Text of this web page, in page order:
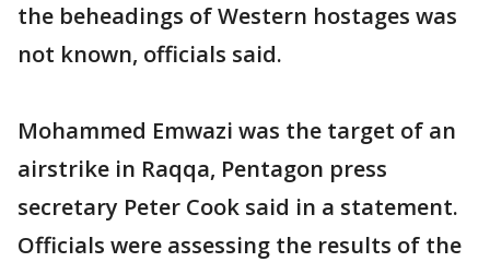
the beheadings of Western hostages was
not known, officials said.
Mohammed Emwazi was the target of an
airstrike in Raqqa, Pentagon press
secretary Peter Cook said in a statement.
Officials were assessing the results of the